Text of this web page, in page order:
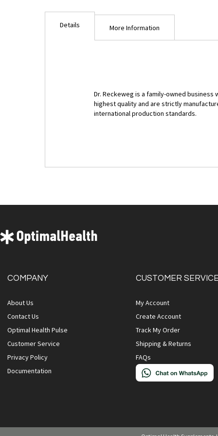
Details
Dr. Reckeweg is a family-owned
highest quality and are strictly
international production standards.
More Information
COMPANY
About Us
Contact Us
Optimal Health Pulse
Customer Service
Privacy Policy
Documentation
CUSTOMER SERVICE
My Account
Create Account
Track My Order
Shipping & Returns
FAQs